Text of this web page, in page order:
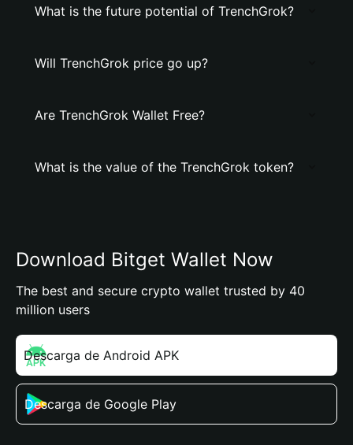
What is the future potential of TrenchGrok?
Will TrenchGrok price go up?
Are TrenchGrok Wallet Free?
What is the value of the TrenchGrok token?
Download Bitget Wallet Now
The best and secure crypto wallet trusted by 40
million users
Descarga de Android APK
Descarga de Google Play